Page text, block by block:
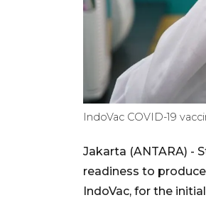
IndoVac COVID-19
Jakarta (ANTARA) -
readiness to
IndoVac, for the